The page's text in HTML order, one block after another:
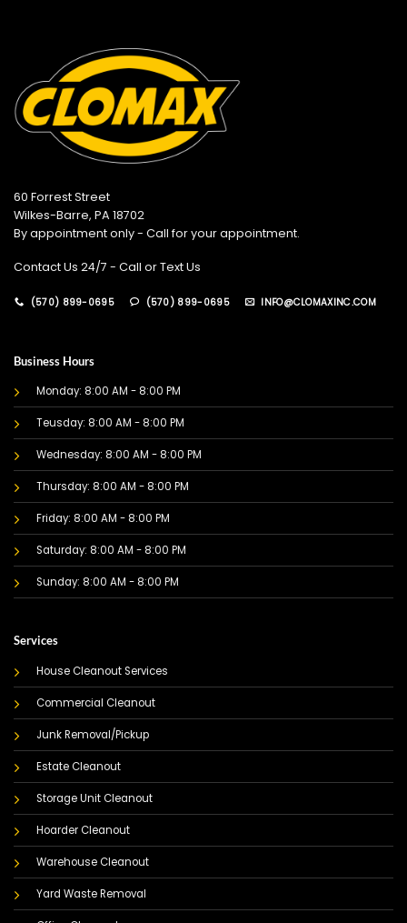
60 Forrest Street
Wilkes-Barre, PA 18702
By appointment only - Call for your appointment.
Contact Us 24/7 - Call or Text Us
(570) 899-0695 (570) 899-0695 INFO@CLOMAXINC.COM
Business Hours
Monday: 8:00 AM - 8:00 PM
Teusday: 8:00 AM - 8:00 PM
Wednesday: 8:00 AM - 8:00 PM
Thursday: 8:00 AM - 8:00 PM
Friday: 8:00 AM - 8:00 PM
Saturday: 8:00 AM - 8:00 PM
Sunday: 8:00 AM - 8:00 PM
Services
House Cleanout Services
Commercial Cleanout
Junk Removal/Pickup
Estate Cleanout
Storage Unit Cleanout
Hoarder Cleanout
Warehouse Cleanout
Yard Waste Removal